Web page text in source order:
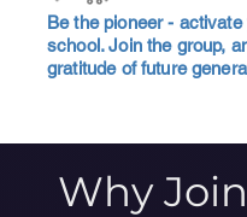
Be the pioneer - activate
school. Join the group,
gratitude of future
Why